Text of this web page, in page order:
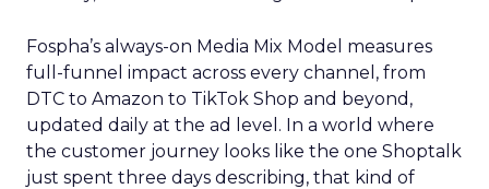
Fospha’s always-on Media Mix Model measures
full-funnel impact across every channel, from
DTC to Amazon to TikTok Shop and beyond,
updated daily at the ad level. In a world where
the customer journey looks like the one Shoptalk
just spent three days describing, that kind of